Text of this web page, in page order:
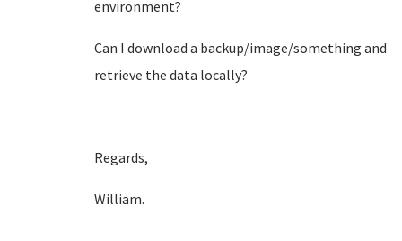
environment?
Can I download a backup/image/something and
retrieve the data locally?
Regards,
William.